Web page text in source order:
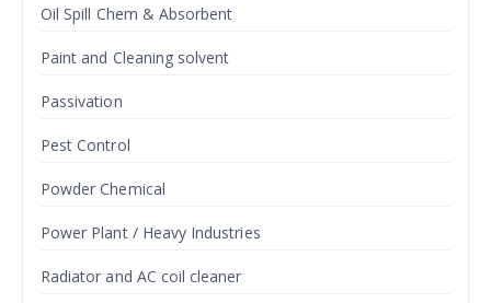
Oil Spill Chem & Absorbent
Paint and Cleaning solvent
Passivation
Pest Control
Powder Chemical
Power Plant / Heavy Industries
Radiator and AC coil cleaner